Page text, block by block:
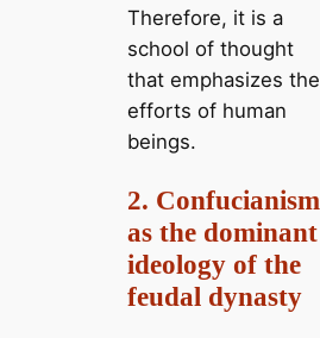
Therefore, it is a
school of thought
that emphasizes the
efforts of human
beings.
2. Confucianism
as the dominant
ideology of the
feudal dynasty